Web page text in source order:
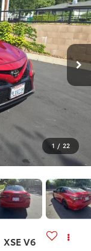
1 / 22
XSE V6